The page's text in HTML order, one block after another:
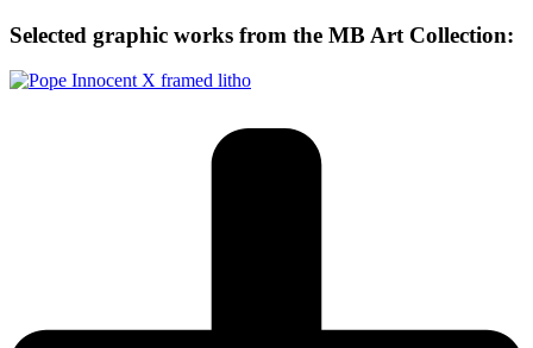
Selected graphic works from the MB Art Collection: